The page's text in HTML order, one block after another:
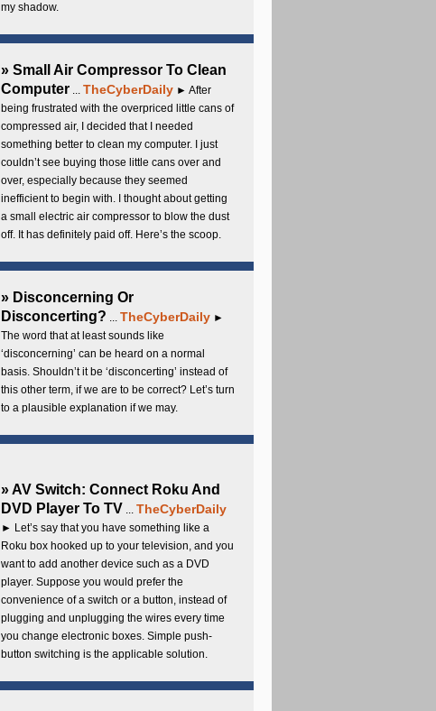
my shadow.
» Small Air Compressor To Clean
Computer ... TheCyberDaily ► After
being frustrated with the overpriced little cans of
compressed air, I decided that I needed
something better to clean my computer. I just
couldn’t see buying those little cans over and
over, especially because they seemed
inefficient to begin with. I thought about getting
a small electric air compressor to blow the dust
off. It has definitely paid off. Here’s the scoop.
» Disconcerning Or
Disconcerting? ... TheCyberDaily ►
The word that at least sounds like
‘disconcerning’ can be heard on a normal
basis. Shouldn’t it be ‘disconcerting’ instead of
this other term, if we are to be correct? Let’s turn
to a plausible explanation if we may.
» AV Switch: Connect Roku And
DVD Player To TV ... TheCyberDaily
► Let’s say that you have something like a
Roku box hooked up to your television, and you
want to add another device such as a DVD
player. Suppose you would prefer the
convenience of a switch or a button, instead of
plugging and unplugging the wires every time
you change electronic boxes. Simple push-
button switching is the applicable solution.